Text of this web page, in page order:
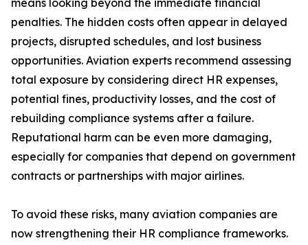
means looking beyond the immediate financial
penalties. The hidden costs often appear in delayed
projects, disrupted schedules, and lost business
opportunities. Aviation experts recommend assessing
total exposure by considering direct HR expenses,
potential fines, productivity losses, and the cost of
rebuilding compliance systems after a failure.
Reputational harm can be even more damaging,
especially for companies that depend on government
contracts or partnerships with major airlines.
To avoid these risks, many aviation companies are
now strengthening their HR compliance frameworks.